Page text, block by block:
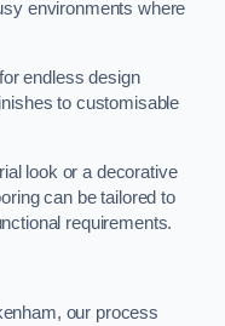
environments where
endless design
to customisable
look or a decorative
can be tailored to
requirements.
our process